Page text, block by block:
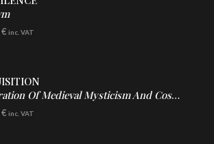
€ inc. VAT
Of Medieval Mysticism And Cosmological Violence
€ inc. VAT